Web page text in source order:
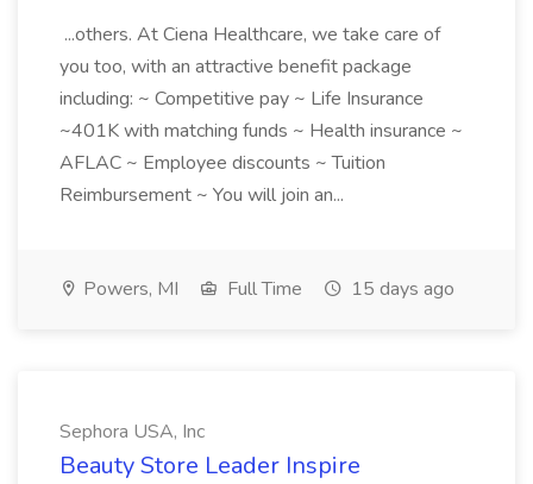
...others. At Ciena Healthcare, we take care of
you too, with an attractive benefit package
including: ~ Competitive pay ~ Life Insurance
~401K with matching funds ~ Health insurance ~
AFLAC ~ Employee discounts ~ Tuition
Reimbursement ~ You will join an...
Powers, MI Full Time 15 days ago
Sephora USA, Inc
Beauty Store Leader Inspire